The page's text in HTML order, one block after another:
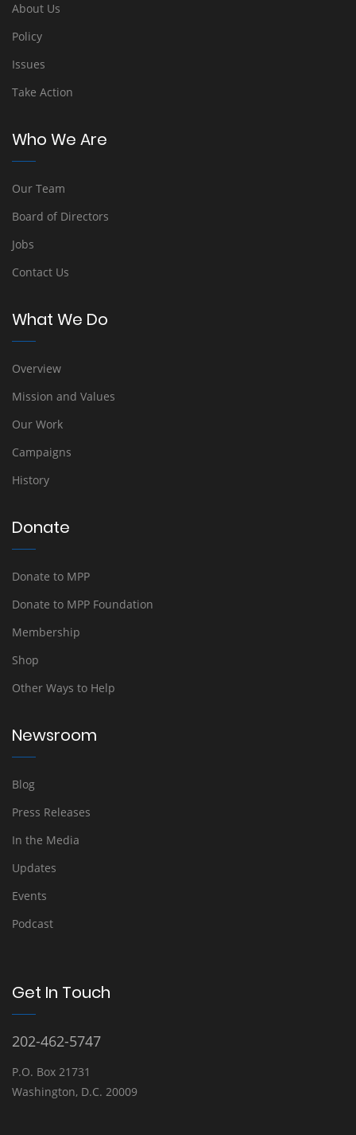
About Us
Policy
Issues
Take Action
Who We Are
Our Team
Board of Directors
Jobs
Contact Us
What We Do
Overview
Mission and Values
Our Work
Campaigns
History
Donate
Donate to MPP
Donate to MPP Foundation
Membership
Shop
Other Ways to Help
Newsroom
Blog
Press Releases
In the Media
Updates
Events
Podcast
Get In Touch
202-462-5747
P.O. Box 21731
Washington, D.C. 20009